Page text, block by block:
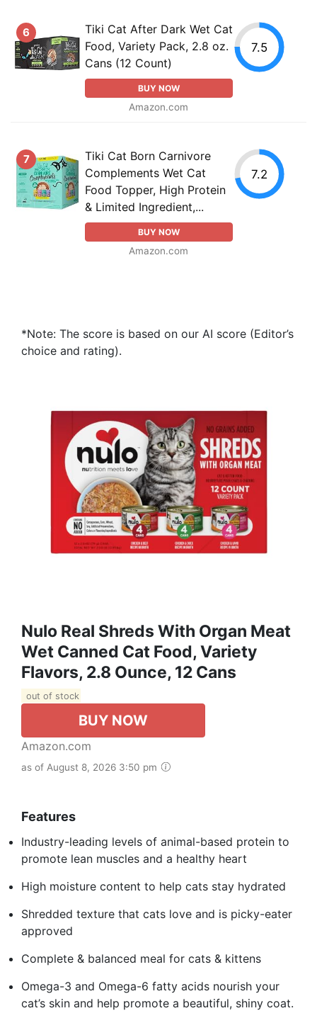
6
Tiki Cat After Dark Wet Cat
Food, Variety Pack, 2.8 oz.
Cans (12 Count)
BUY NOW
Amazon.com
7.5
7
Tiki Cat Born Carnivore
Complements Wet Cat
Food Topper, High Protein
& Limited Ingredient,...
BUY NOW
Amazon.com
7.2
*Note: The score is based on our AI score (Editor’s
choice and rating).
Nulo Real Shreds With Organ Meat
Wet Canned Cat Food, Variety
Flavors, 2.8 Ounce, 12 Cans
out of stock
BUY NOW
Amazon.com
as of August 8, 2026 3:50 pm
Features
Industry-leading levels of animal-based protein to
promote lean muscles and a healthy heart
High moisture content to help cats stay hydrated
Shredded texture that cats love and is picky-eater
approved
Complete & balanced meal for cats & kittens
Omega-3 and Omega-6 fatty acids nourish your
cat’s skin and help promote a beautiful, shiny coat.